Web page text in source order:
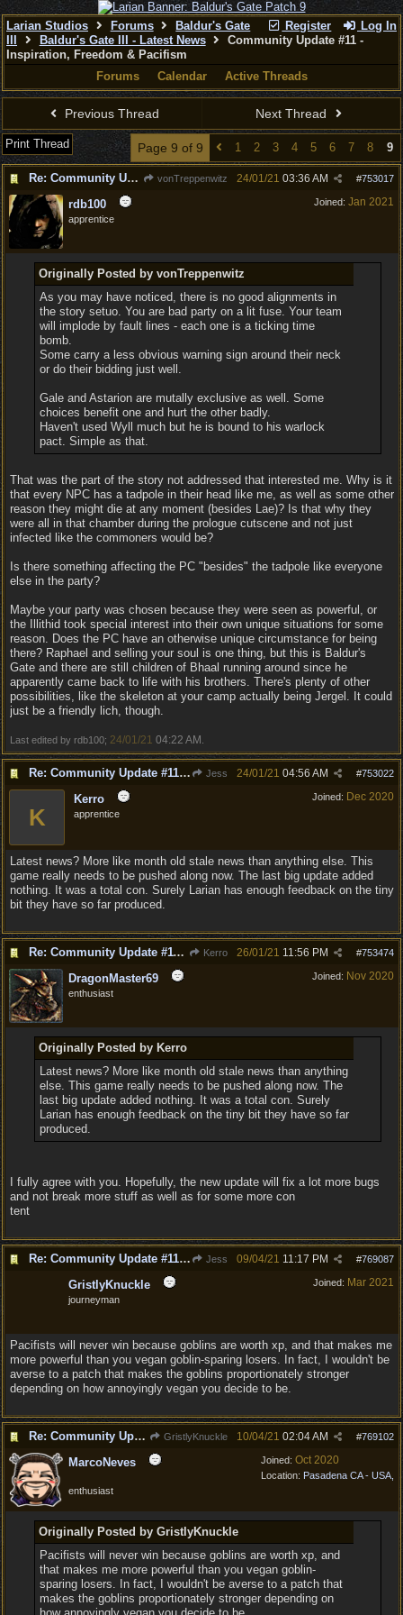
Register Log In
Larian Studios Forums
Baldur's Gate
Baldur's Gate III - Latest News
Community Update #11 -
Inspiration, Freedom & Pacifism
Forums
Calendar Active Threads
Previous Thread Next Thread
Print Thread Page 9 of 9 1 2 3 4 5 6 7 8 9
Re: Community Update #11 - Inspiration, Freedom & Pacifism vonTreppenwitz #753017
24/01/21 03:36 AM
Joined: Jan 2021
rdb100
apprentice
Originally Posted by vonTreppenwitz
As you may have noticed, there is no good alignments in
the story setuo. You are bad party on a lit fuse. Your team
will implode by fault lines - each one is a ticking time
bomb.
Some carry a less obvious warning sign around their neck
or do their bidding just well.
Gale and Astarion are mutally exclusive as well. Some
choices benefit one and hurt the other badly.
Haven't used Wyll much but he is bound to his warlock
pact. Simple as that.
That was the part of the story not addressed that interested me. Why is it
that every NPC has a tadpole in their head like me, as well as some other
reason they might die at any moment (besides Lae)? Is that why they
were all in that chamber during the prologue cutscene and not just
infected like the commoners would be?
Is there something affecting the PC "besides" the tadpole like everyone
else in the party?
Maybe your party was chosen because they were seen as powerful, or
the Illithid took special interest into their own unique situations for some
reason. Does the PC have an otherwise unique circumstance for being
there? Raphael and selling your soul is one thing, but this is Baldur's
Gate and there are still children of Bhaal running around since he
apparently came back to life with his brothers. There's plenty of other
possibilities, like the skeleton at your camp actually being Jergel. It could
just be a friendly lich, though.
Last edited by rdb100; 24/01/21 04:22 AM
Re: Community Update #11 - Inspiration, Freedom & Pacifism Jess #753022
24/01/21 04:56 AM
Joined: Dec 2020
K
Kerro
apprentice
Latest news? More like month old stale news than anything else. This
game really needs to be pushed along now. The last big update added
nothing. It was a total con. Surely Larian has enough feedback on the tiny
bit they have so far produced.
Re: Community Update #11 - Inspiration, Freedom & Pacifism Kerro #753474
26/01/21 11:56 PM
Joined: Nov 2020
DragonMaster69
enthusiast
Originally Posted by Kerro
Latest news? More like month old stale news than anything
else. This game really needs to be pushed along now. The
last big update added nothing. It was a total con. Surely
Larian has enough feedback on the tiny bit they have so far
produced.
I fully agree with you. Hopefully, the new update will fix a lot more bugs
and not break more stuff as well as for some more con
tent
Re: Community Update #11 - Inspiration, Freedom & Pacifism Jess #769087
09/04/21 11:17 PM
Joined: Mar 2021
GristlyKnuckle
journeyman
Pacifists will never win because goblins are worth xp, and that makes me
more powerful than you vegan goblin-sparing losers. In fact, I wouldn't be
averse to a patch that makes the goblins proportionately stronger
depending on how annoyingly vegan you decide to be.
Re: Community Update #11 - Inspiration, Freedom & Pacifism GristlyKnuckle #769102
10/04/21 02:04 AM
Joined: Oct 2020
Location: Pasadena CA - USA,
MarcoNeves
enthusiast
Originally Posted by GristlyKnuckle
Pacifists will never win because goblins are worth xp, and
that makes me more powerful than you vegan goblin-
sparing losers. In fact, I wouldn't be averse to a patch that
makes the goblins proportionately stronger depending on